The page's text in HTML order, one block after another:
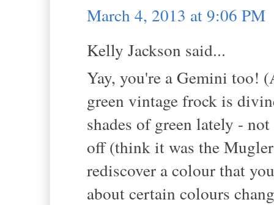
March 4, 2013 at 9:06 PM
Kelly Jackson said...
Yay, you're a Gemini too!
green vintage frock is
shades of green lately -
off (think it was the
rediscover a colour that
about certain colours